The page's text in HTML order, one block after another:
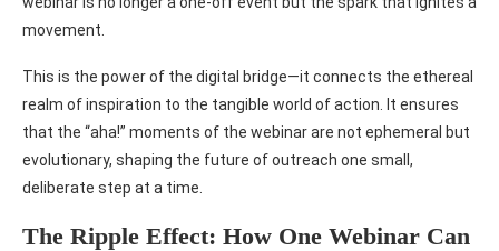
movement.
This is the power of the digital bridge—it connects the ethereal
realm of inspiration to the tangible world of action. It ensures
that the “aha!” moments of the webinar are not ephemeral but
evolutionary, shaping the future of outreach one small,
deliberate step at a time.
The Ripple Effect: How One Webinar Can